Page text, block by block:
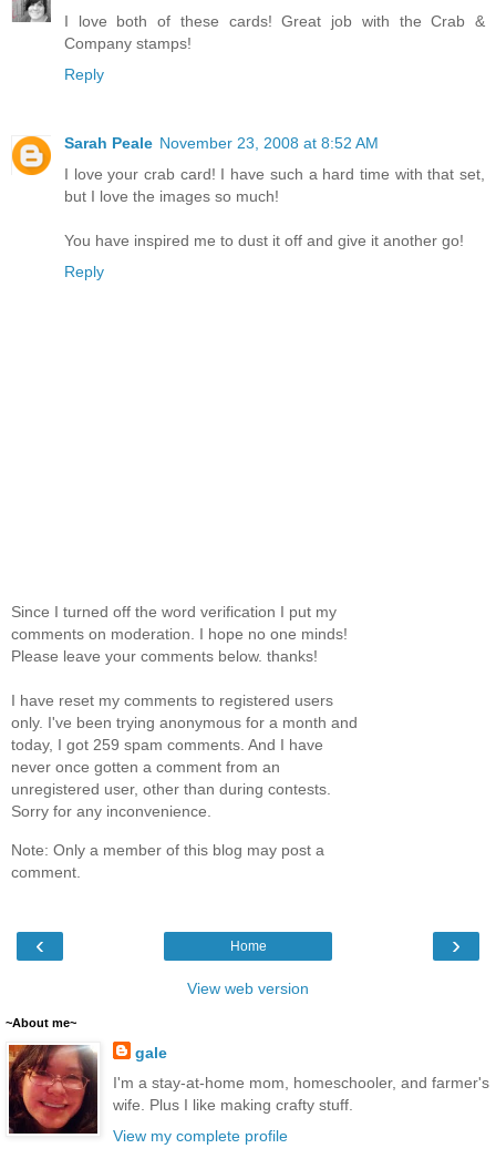
I love both of these cards! Great job with the Crab &
Company stamps!
Reply
Sarah Peale November 23, 2008 at 8:52 AM
I love your crab card! I have such a hard time with that set,
but I love the images so much!
You have inspired me to dust it off and give it another go!
Reply
Since I turned off the word verification I put my
comments on moderation. I hope no one minds!
Please leave your comments below. thanks!
I have reset my comments to registered users
only. I've been trying anonymous for a month and
today, I got 259 spam comments. And I have
never once gotten a comment from an
unregistered user, other than during contests.
Sorry for any inconvenience.
Note: Only a member of this blog may post a
comment.
‹ ›
Home
View web version
~About me~
gale
I'm a stay-at-home mom, homeschooler, and farmer's
wife. Plus I like making crafty stuff.
View my complete profile